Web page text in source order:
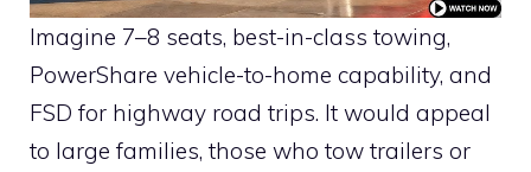
Imagine 7–8 seats, best-in-class towing,
PowerShare vehicle-to-home capability, and
FSD for highway road trips. It would appeal
to large families, those who tow trailers or